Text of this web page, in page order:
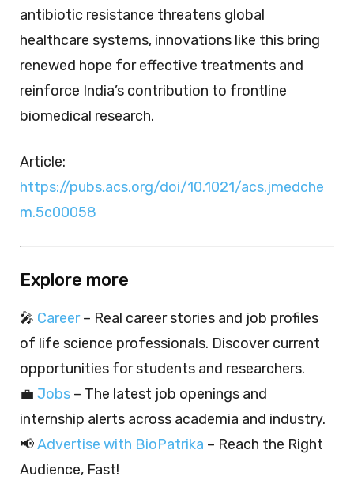
antibiotic resistance threatens global
healthcare systems, innovations like this bring
renewed hope for effective treatments and
reinforce India’s contribution to frontline
biomedical research.
Article:
https://pubs.acs.org/doi/10.1021/acs.jmedche
m.5c00058
Explore more
🎤 Career– Real career stories and job profiles
of life science professionals. Discover current
opportunities for students and researchers.
💼 Jobs – The latest job openings and
internship alerts across academia and industry.
📢Advertise with BioPatrika – Reach the Right
Audience, Fast!